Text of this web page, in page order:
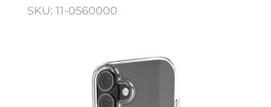
SKU: 11-0560000